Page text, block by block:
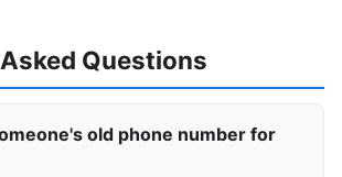
Questions
old phone number for